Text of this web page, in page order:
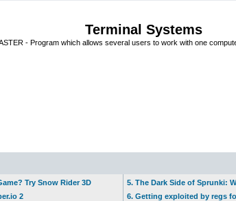
Terminal Systems
- Program which allows several users to work with one
Try Snow Rider 3D
2
5. The Dark Side of Sprunki:
6. Getting exploited by regs